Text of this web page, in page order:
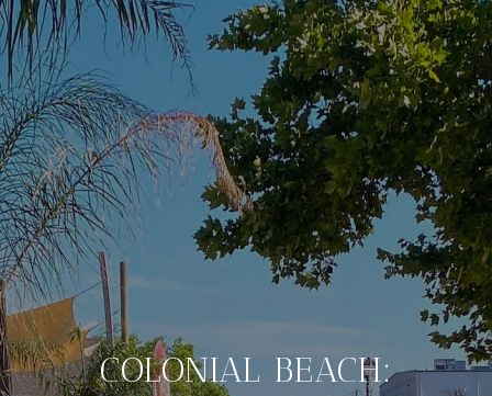
COLONIAL BEACH: